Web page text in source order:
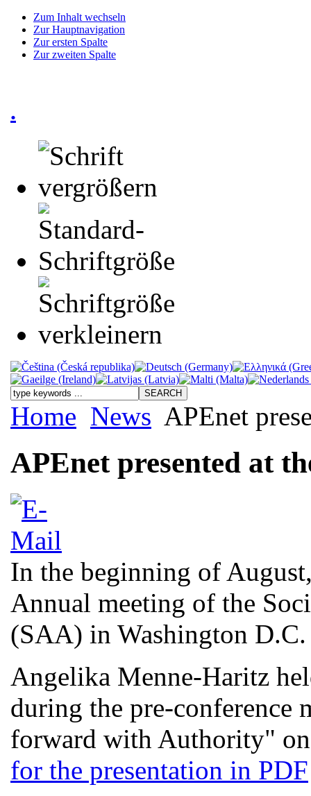
Zum Inhalt wechseln
Zur Hauptnavigation
Zur ersten Spalte
Zur zweiten Spalte
.
Home News APEnet
APEnet presented at
In the beginning of
Annual meeting of the
(SAA) in Washington D.C.
Angelika Menne-Haritz
during the pre-
forward with Authority"
for the presentation in PDF